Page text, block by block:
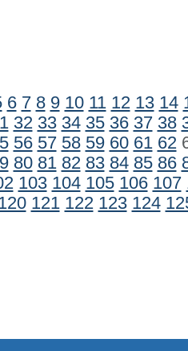
6 7 8 9 10 11 12 13 14
32 33 34 35 36 37 38
56 57 58 59 60 61 62
80 81 82 83 84 85 86
103 104 105 106 107
121 122 123 124